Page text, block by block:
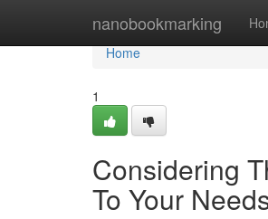
nanobookmarking
Home
Home
1
Considering
To Your